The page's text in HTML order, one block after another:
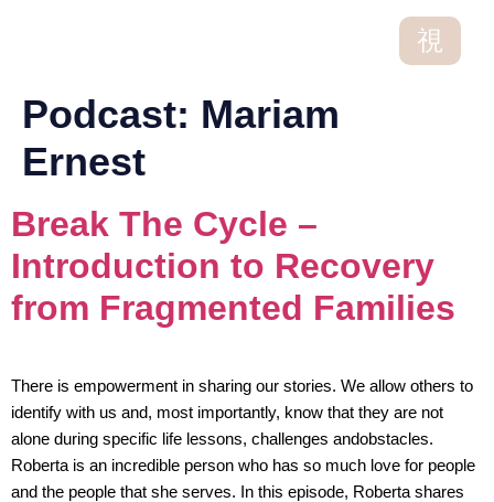
Podcast: Mariam
Ernest
Break The Cycle –
Introduction to Recovery
from Fragmented Families
There is empowerment in sharing our stories. We allow others to
identify with us and, most importantly, know that they are not
alone during specific life lessons, challenges andobstacles.
Roberta is an incredible person who has so much love for people
and the people that she serves. In this episode, Roberta shares